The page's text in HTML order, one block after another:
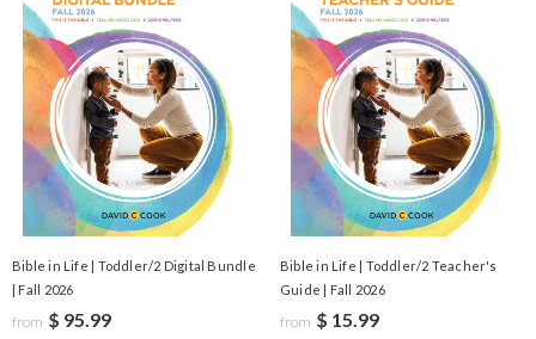
Bible in Life | Toddler/2 Digital Bundle
| Fall 2026
from $ 95.99
Bible in Life | Toddler/2 Teacher's
Guide | Fall 2026
from $ 15.99